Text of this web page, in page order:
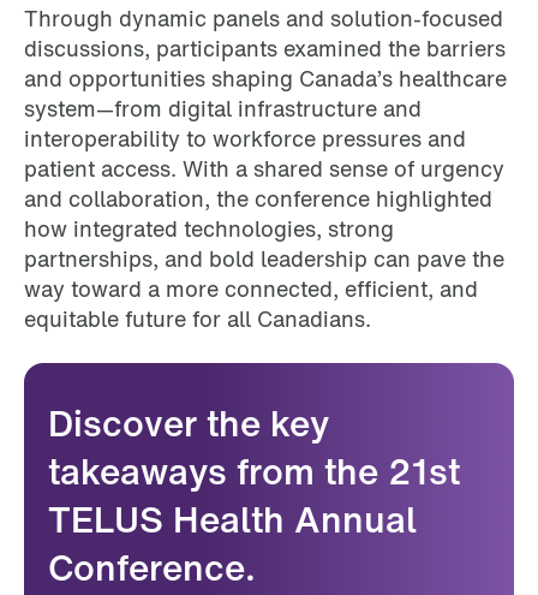
Through dynamic panels and solution-focused
discussions, participants examined the barriers
and opportunities shaping Canada’s healthcare
system—from digital infrastructure and
interoperability to workforce pressures and
patient access. With a shared sense of urgency
and collaboration, the conference highlighted
how integrated technologies, strong
partnerships, and bold leadership can pave the
way toward a more connected, efficient, and
equitable future for all Canadians.
Discover the key
takeaways from the 21st
TELUS Health Annual
Conference.